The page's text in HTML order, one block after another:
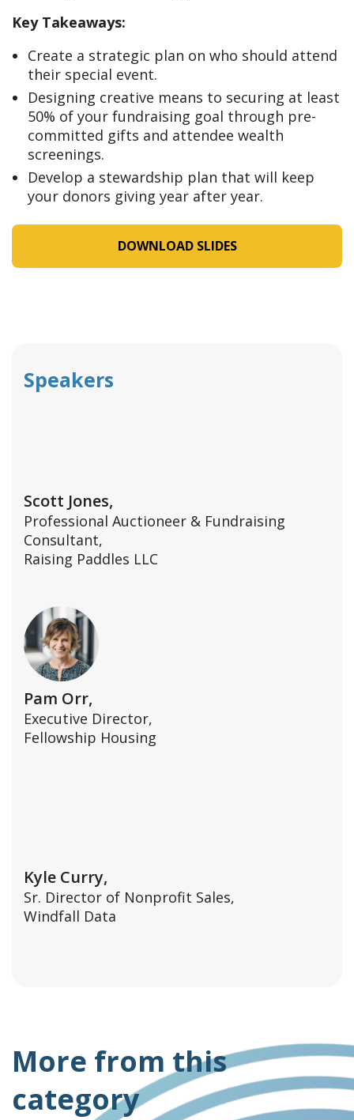
Key Takeaways:
Create a strategic plan on who should attend
their special event.
Designing creative means to securing at least
50% of your fundraising goal through pre-
committed gifts and attendee wealth
screenings.
Develop a stewardship plan that will keep
your donors giving year after year.
DOWNLOAD SLIDES
Speakers
Scott Jones,
Professional Auctioneer & Fundraising
Consultant,
Raising Paddles LLC
Pam Orr,
Executive Director,
Fellowship Housing
Kyle Curry,
Sr. Director of Nonprofit Sales,
Windfall Data
More from this
category